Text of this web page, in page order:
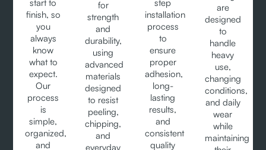
start to
finish, so
you
always
know
what to
expect.
Our
process
is
simple,
organized,
and
for
strength
and
durability,
using
advanced
materials
designed
to resist
peeling,
chipping,
and
everyday
step
installation
process
to
ensure
proper
adhesion,
long-
lasting
results,
and
consistent
quality
are
designed
to
handle
heavy
use,
changing
conditions,
and daily
wear
while
maintaining